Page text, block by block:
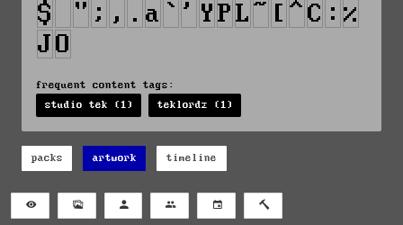
frequent content tags:
studio tek (1)
teklordz (1)
packs artwork timeline